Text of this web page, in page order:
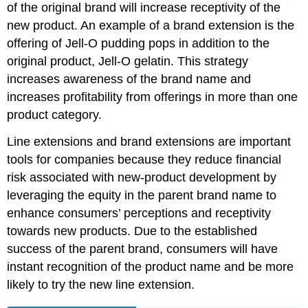
of the original brand will increase receptivity of the
new product. An example of a brand extension is the
offering of Jell-O pudding pops in addition to the
original product, Jell-O gelatin. This strategy
increases awareness of the brand name and
increases profitability from offerings in more than one
product category.
Line extensions and brand extensions are important
tools for companies because they reduce financial
risk associated with new-product development by
leveraging the equity in the parent brand name to
enhance consumers’ perceptions and receptivity
towards new products. Due to the established
success of the parent brand, consumers will have
instant recognition of the product name and be more
likely to try the new line extension.